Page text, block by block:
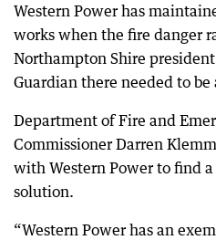
Western Power has
works when the fire danger
Northampton Shire
Guardian there needed to
Department of Fire and
Commissioner Darren
with Western Power to find
solution.
“Western Power has an